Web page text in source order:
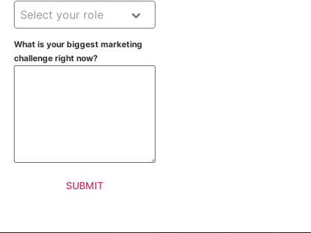
Select your role
What is your biggest marketing
challenge right now?
SUBMIT